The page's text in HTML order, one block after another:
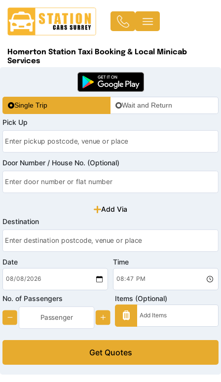
Homerton Station Taxi Booking & Local Minicab
Services
Single Trip Wait and Return
Pick Up
Door Number / House No. (Optional)
Add Via
Destination
Date Time
No. of Passengers Items (Optional)
Get Quotes